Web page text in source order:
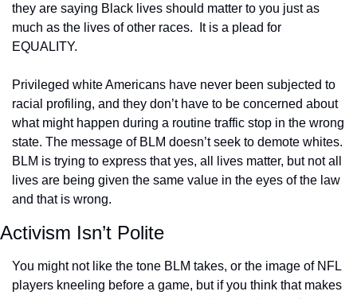
they are saying Black lives should matter to you just as
much as the lives of other races.  It is a plead for
EQUALITY.
Privileged white Americans have never been subjected to
racial profiling, and they don’t have to be concerned about
what might happen during a routine traffic stop in the wrong
state. The message of BLM doesn’t seek to demote whites.
BLM is trying to express that yes, all lives matter, but not all
lives are being given the same value in the eyes of the law
and that is wrong.
Activism Isn’t Polite
You might not like the tone BLM takes, or the image of NFL
players kneeling before a game, but if you think that makes